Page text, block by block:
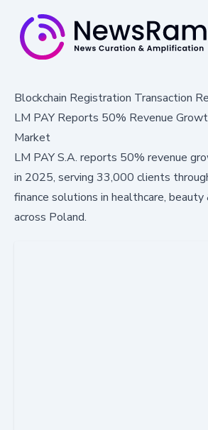
Blockchain Registration Transaction
LM PAY Reports 50% Revenue
Market
LM PAY S.A. reports 50% revenue
in 2025, serving 33,000 clients
finance solutions in healthcare, beauty
across Poland.